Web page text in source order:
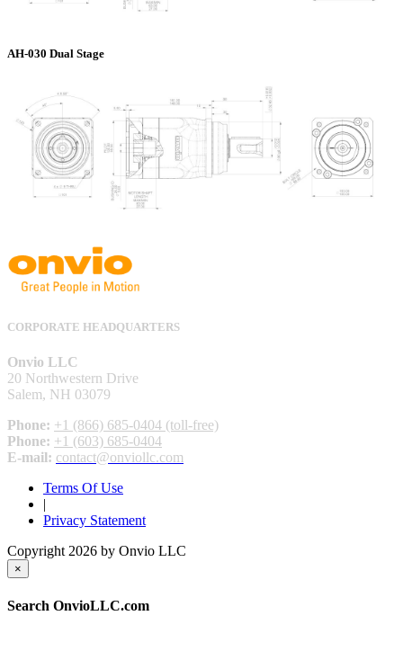
AH-030 Dual Stage
CORPORATE HEADQUARTERS
Onvio LLC
20 Northwestern Drive
Salem, NH 03079
Phone: +1 (866) 685-0404 (toll-free)
Phone: +1 (603) 685-0404
E-mail: contact@onviollc.com
Terms Of Use
|
Privacy Statement
Copyright 2026 by Onvio LLC
×
Search OnvioLLC.com